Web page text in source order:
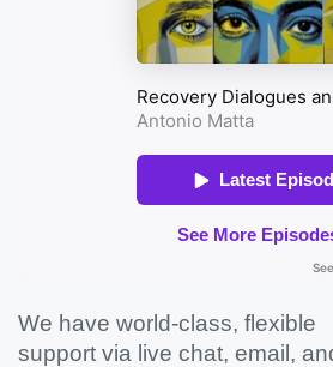
We have world-class, flexible
support via live chat, email,